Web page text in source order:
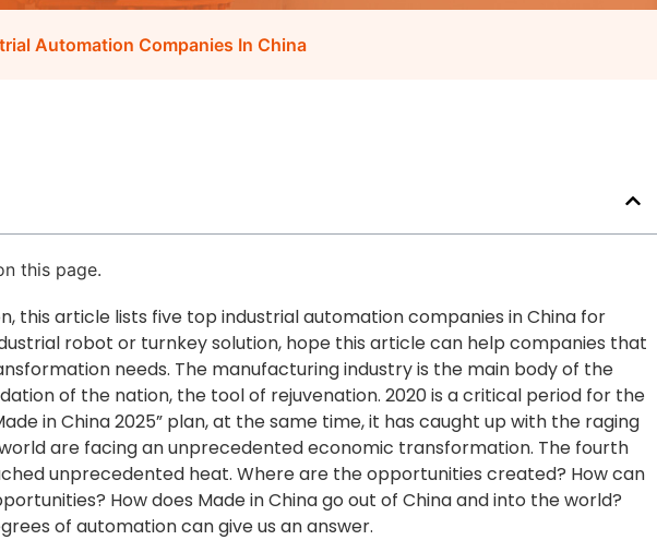
Automation Companies In China
this page.
this article lists five top industrial automation companies in China for
robot or turnkey solution, hope this article can help companies that
needs. The manufacturing industry is the main body of the
of the nation, the tool of rejuvenation. 2020 is a critical period for the
in China 2025” plan, at the same time, it has caught up with the raging
are facing an unprecedented economic transformation. The fourth
unprecedented heat. Where are the opportunities created? How can
How does Made in China go out of China and into the world?
of automation can give us an answer.